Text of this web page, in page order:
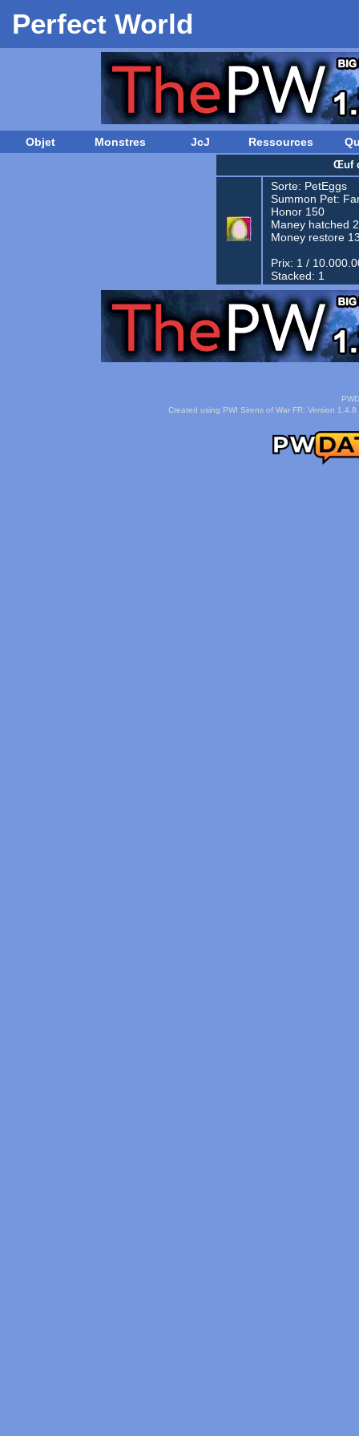
Perfect World
Objet Monstres JcJ Ressources
Œuf
Sorte: PetEggs
Summon Pet:
Honor 150
Maney hatched
Money restore
Prix: 1 /
Stacked: 1
Created using PWI Sirens of War FR: Version